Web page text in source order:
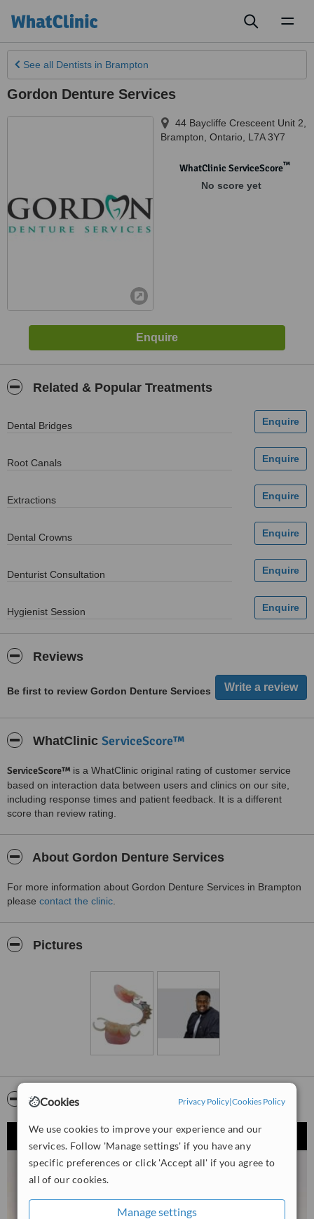
Cookies Privacy Policy|Cookies Policy
We use cookies to improve your experience and our
services. Follow 'Manage settings' if you have any
specific preferences or click 'Accept all' if you agree to
all of our cookies.
Manage settings
See all Dentists in Brampton
Gordon Denture Services
44 Baycliffe Cresceent Unit 2
Brampton Ontario L7A 3Y7
WhatClinic ServiceScore™
No score yet
Related & Popular Treatments
Dental Bridges
Root Canals
Extractions
Dental Crowns
Denturist Consultation
Hygienist Session
Reviews
Be first to review Gordon Denture Services
WhatClinic ServiceScore™
ServiceScore™ is a WhatClinic original rating of customer service
based on interaction data between users and clinics on our site,
including response times and patient feedback. It is a different
score than review rating.
About Gordon Denture Services
For more information about Gordon Denture Services in Brampton
please contact the clinic
Pictures
Video